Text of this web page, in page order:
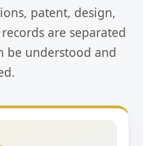
patent, design,
are separated
be understood and